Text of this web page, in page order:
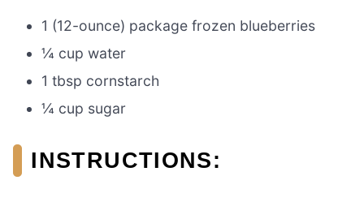
1 (12-ounce) package frozen blueberries
¼ cup water
1 tbsp cornstarch
¼ cup sugar
INSTRUCTIONS: